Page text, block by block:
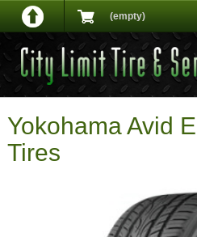
(empty)
Yokohama Avid
Tires